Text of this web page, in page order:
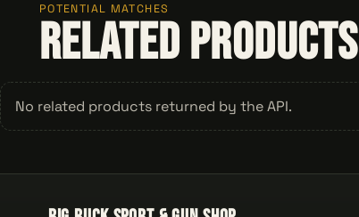
POTENTIAL MATCHES
Related Products
No related products returned by the API.